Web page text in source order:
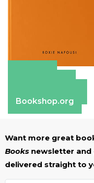
Bookshop.org
Want more great
Books newsletter and
delivered straight to